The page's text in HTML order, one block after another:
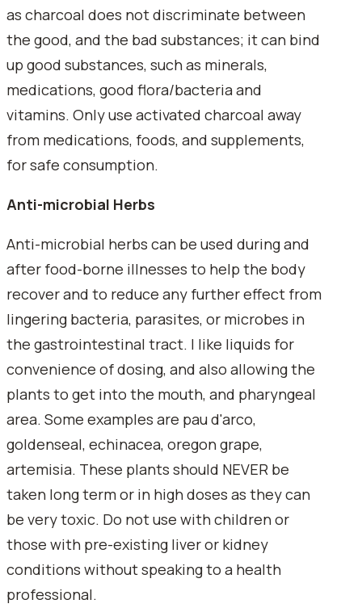
as charcoal does not discriminate between
the good, and the bad substances; it can bind
up good substances, such as minerals,
medications, good flora/bacteria and
vitamins. Only use activated charcoal away
from medications, foods, and supplements,
for safe consumption.
Anti-microbial Herbs
Anti-microbial herbs can be used during and
after food-borne illnesses to help the body
recover and to reduce any further effect from
lingering bacteria, parasites, or microbes in
the gastrointestinal tract. I like liquids for
convenience of dosing, and also allowing the
plants to get into the mouth, and pharyngeal
area. Some examples are pau d'arco,
goldenseal, echinacea, oregon grape,
artemisia. These plants should NEVER be
taken long term or in high doses as they can
be very toxic. Do not use with children or
those with pre-existing liver or kidney
conditions without speaking to a health
professional.